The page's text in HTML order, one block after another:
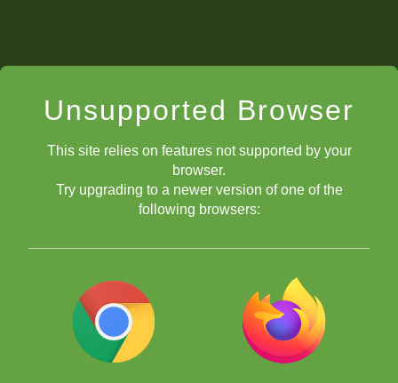
Unsupported Browser
This site relies on features not supported by your
browser.
Try upgrading to a newer version of one of the
following browsers: